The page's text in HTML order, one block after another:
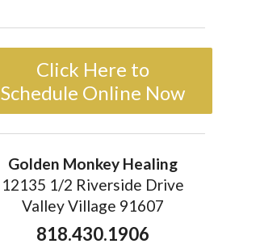
Click Here to
Schedule Online Now
Golden Monkey Healing
12135 1/2 Riverside Drive
Valley Village 91607
818.430.1906